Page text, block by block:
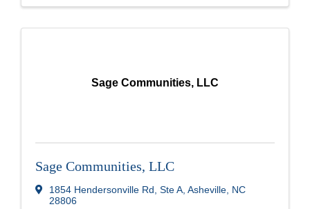
Sage Communities, LLC
Sage Communities, LLC
1854 Hendersonville Rd Ste A Asheville NC
28806